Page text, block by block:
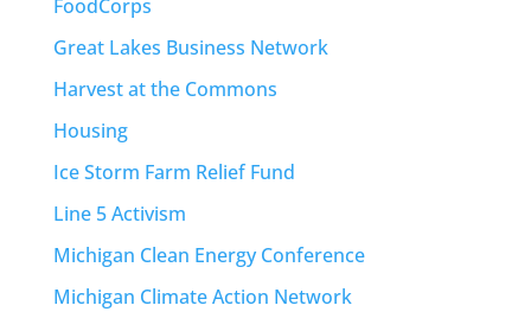
FoodCorps
Great Lakes Business Network
Harvest at the Commons
Housing
Ice Storm Farm Relief Fund
Line 5 Activism
Michigan Clean Energy Conference
Michigan Climate Action Network